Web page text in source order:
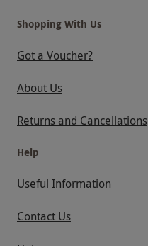
Shopping With Us
Got a Voucher?
About Us
Returns and Cancellations
Help
Useful Information
Contact Us